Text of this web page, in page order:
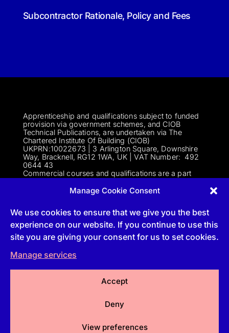
Manage Cookie Consent
We use cookies to ensure that we give you the best
experience on our website. If you continue to use this
site you are giving your consent for us to set cookies.
Manage services
Accept
Deny
View preferences
Subcontractor Rationale, Policy and Fees
Apprenticeship and qualifications subject to funded
provision via government schemes, and CIOB
Technical Publications, are undertaken via The
Chartered Institute Of Building (CIOB)
UKPRN:10022673 | 3 Arlington Square, Downshire
Way, Bracknell, RG12 1WA, UK | VAT Number: 492
0644 43
Commercial courses and qualifications are a part
Institute of Building | 3 Arlington Square, Downshire
Way, Bracknell, RG12 1WA, UK | VAT Number 492
Follow